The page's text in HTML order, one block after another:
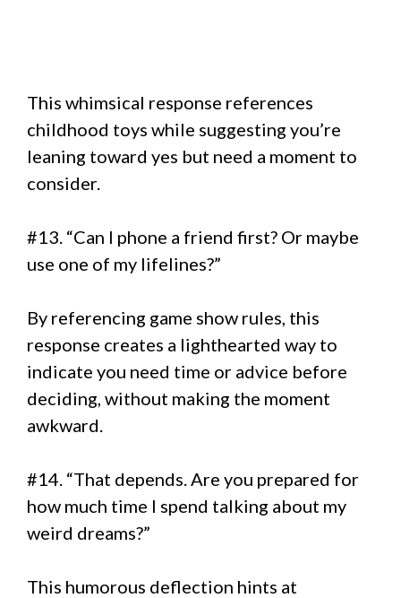
This whimsical response references
childhood toys while suggesting you’re
leaning toward yes but need a moment to
consider.
#13. “Can I phone a friend first? Or maybe
use one of my lifelines?”
By referencing game show rules, this
response creates a lighthearted way to
indicate you need time or advice before
deciding, without making the moment
awkward.
#14. “That depends. Are you prepared for
how much time I spend talking about my
weird dreams?”
This humorous deflection hints at